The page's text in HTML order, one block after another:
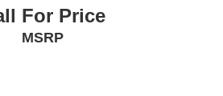
For Price
MSRP